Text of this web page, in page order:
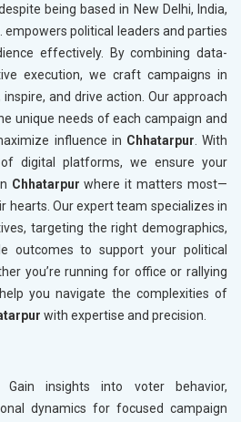
being based in New Delhi, India,
empowers political leaders and parties
effectively. By combining data-
execution, we craft campaigns in
and drive action. Our approach
unique needs of each campaign and
influence in Chhatarpur . With
digital platforms, we ensure your
Chhatarpur where it matters most—
hearts. Our expert team specializes in
targeting the right demographics,
outcomes to support your political
you’re running for office or rallying
you navigate the complexities of
with expertise and precision.
Gain insights into voter behavior,
dynamics for focused campaign